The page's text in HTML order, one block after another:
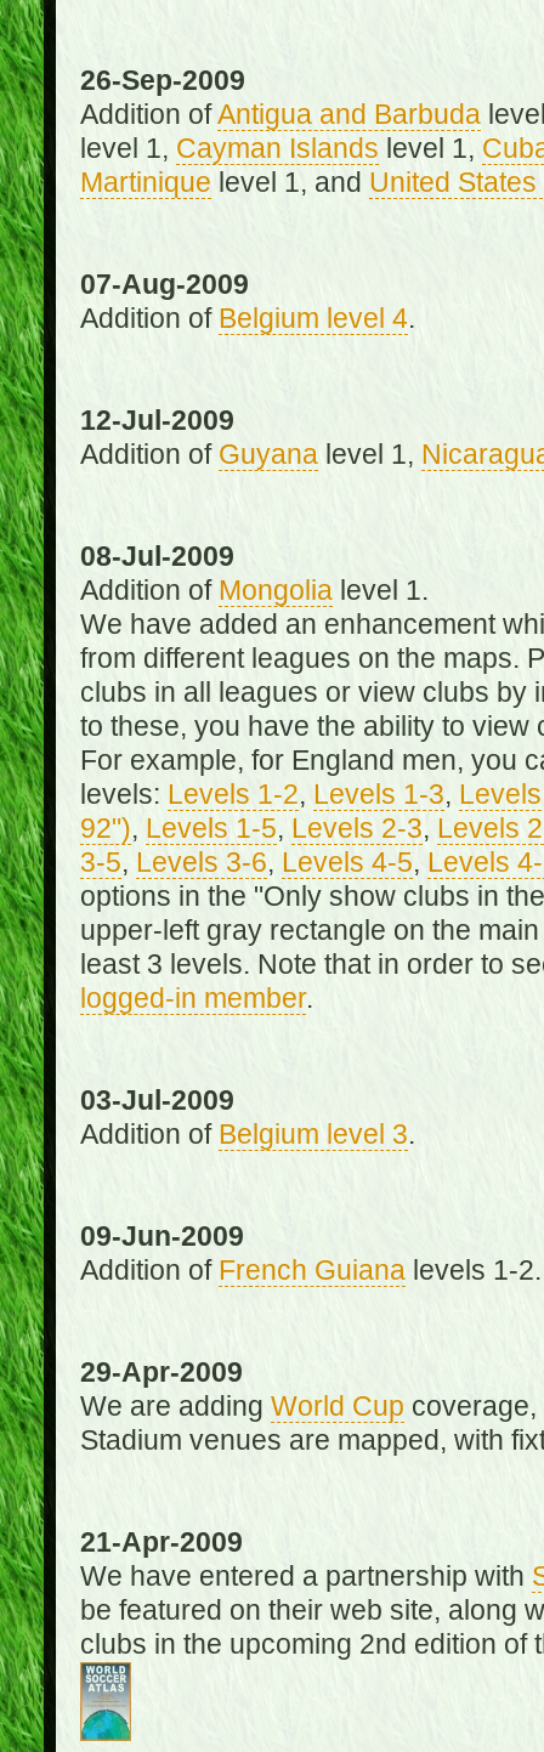
26-Sep-2009
Addition ofAntigua and Barbuda
level 1, Cayman Islands level 1,
Martinique level 1, and United
07-Aug-2009
Addition of Belgium level 4.
12-Jul-2009
Addition of Guyanalevel 1,
08-Jul-2009
Addition of Mongolialevel 1.
We have added an enhancement
from different leagues on the maps.
clubs in all leagues or view clubs by
to these, you have the ability to
For example, for England men, you
levels: Levels 1-2, Levels 1-3,
92"), Levels 1-5, Levels 2-3, Levels
3-5, Levels 3-6, Levels 4-5, Levels
options in the "Only show clubs in
upper-left gray rectangle on the
least 3 levels. Note that in order to
logged-in member.
03-Jul-2009
Addition of Belgium level 3.
09-Jun-2009
Addition of French Guianalevels 1-2.
29-Apr-2009
We are adding World Cup
Stadium venues are mapped, with
21-Apr-2009
We have entered a partnership with
be featured on their web site, along
clubs in the upcoming 2nd edition of